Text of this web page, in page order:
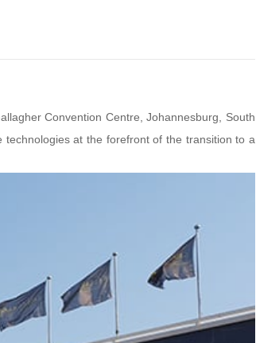
Convention Centre, Johannesburg, South
at the forefront of the transition to a